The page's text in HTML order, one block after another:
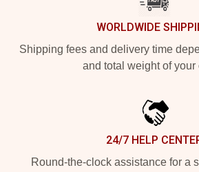
WORLDWIDE
Shipping fees and delivery time
and total weight of your
24/7 HELP
Round-the-clock assistance for a